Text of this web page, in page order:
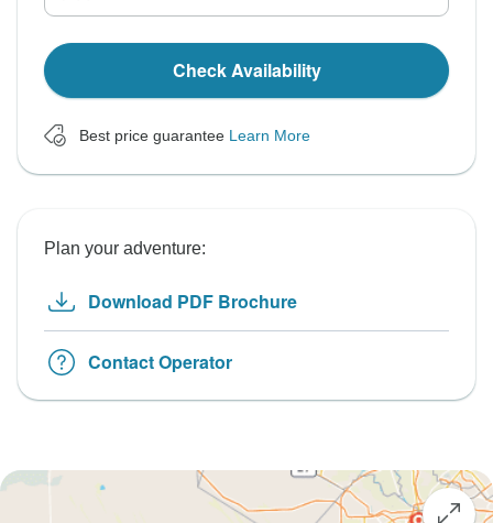
Check Availability
Best price guarantee Learn More
Plan your adventure:
Download PDF Brochure
Contact Operator